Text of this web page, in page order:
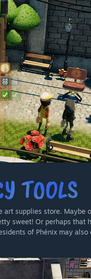
art supplies store.
sweet! Or perhaps that
of Phénix may